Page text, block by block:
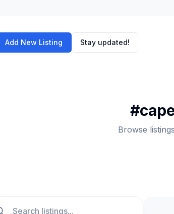
Add New Listing Stay updated!
#
Browse